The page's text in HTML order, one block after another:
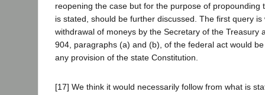
reopening the case but for the purpose of propounding
is stated, should be further discussed. The first query is
withdrawal of moneys by the Secretary of the Treasury
904, paragraphs (a) and (b), of the federal act would
any provision of the state Constitution.
[17] We think it would necessarily follow from what is